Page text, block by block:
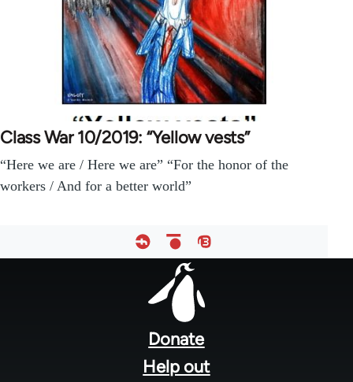
Class War 10/2019: “Yellow vests”
“Here we are / Here we are” “For the honor of the
workers / And for a better world”
Donate
Help out